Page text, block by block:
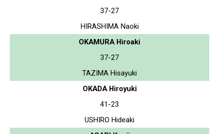
37-27
HIRASHIMA Naoki
OKAMURA Hiroaki
37-27
TAZIMA Hisayuki
OKADA Hiroyuki
41-23
USHIRO Hideaki